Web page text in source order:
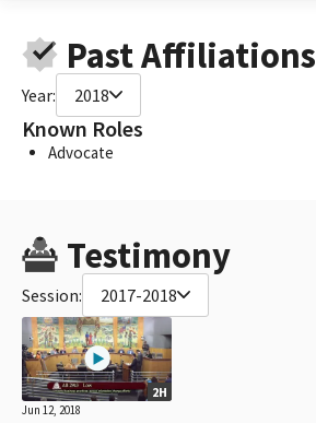
Past Affiliations
Year: 2018
Known Roles
Advocate
Testimony
Session: 2017-2018
2H
Jun 12, 2018